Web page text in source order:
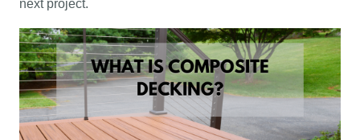
next project.